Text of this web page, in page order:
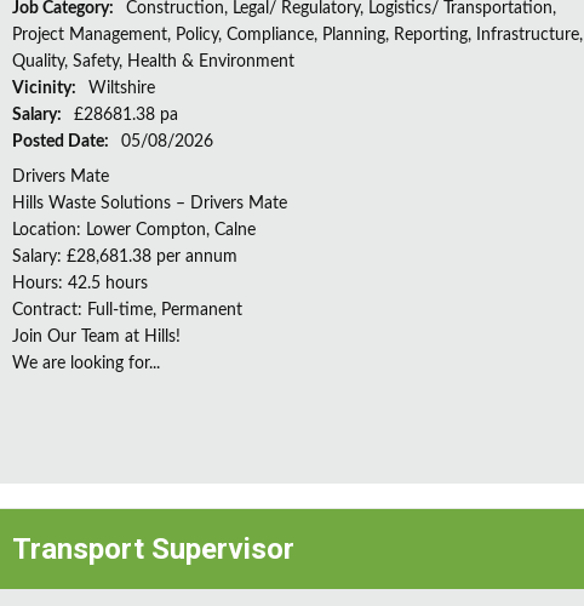
Job Category:
Construction, Legal/ Regulatory, Logistics/ Transportation,
Project Management, Policy, Compliance, Planning, Reporting, Infrastructure,
Quality, Safety, Health & Environment
Vicinity:
Wiltshire
Salary:
£28681.38 pa
Posted Date:
05/08/2026
Drivers Mate
Hills Waste Solutions – Drivers Mate
Location: Lower Compton, Calne
Salary: £28,681.38 per annum
Hours: 42.5 hours
Contract: Full-time, Permanent
Join Our Team at Hills!
We are looking for...
Transport Supervisor